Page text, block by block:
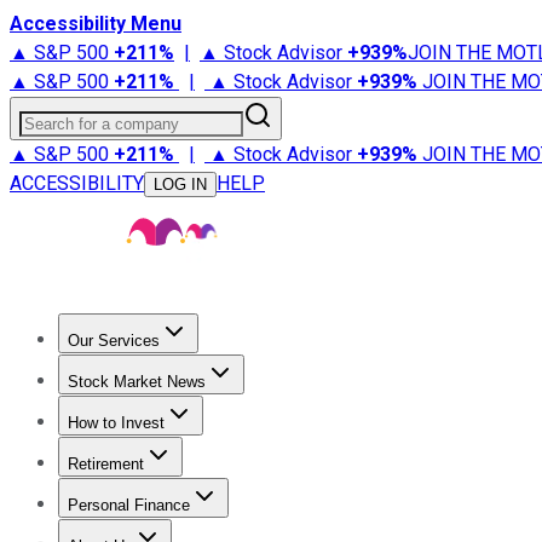
Accessibility Menu
▲ S&P 500 +211% | ▲ Stock Advisor +939%JOIN THE
▲ S&P 500 +211% | ▲ Stock Advisor +939% JOIN THE
Search for a company
▲ S&P 500 +211% | ▲ Stock Advisor +939% JOIN THE
ACCESSIBILITY
LOG IN HELP
Our Services
Stock Advisor
Stock Market News
Trending NewsStock Market News
How to Invest
How to Invest Money
Retirement
Retirement NewsRetirement 101
Personal Finance
Best Credit Cards